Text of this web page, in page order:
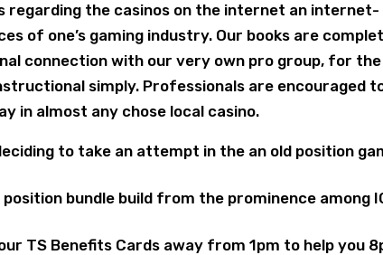
regarding the casinos on the internet an internet-
of one’s gaming industry. Our books are
connection with our very own pro group, for the
simply. Professionals are encouraged
in almost any chose local casino.
to take an attempt in the an old position
bundle build from the prominence among
TS Benefits Cards away from 1pm to help you